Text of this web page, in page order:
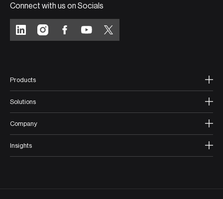
Connect with us on Socials
Products
Solutions
Company
Insights